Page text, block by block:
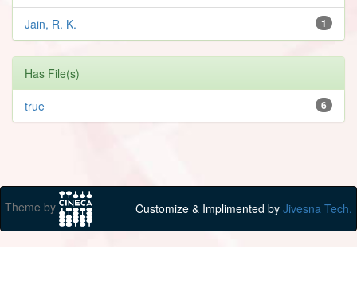
1
Jain, R. K.
Has File(s)
6
true
Theme by Customize & Implimented by Jivesna Tech.